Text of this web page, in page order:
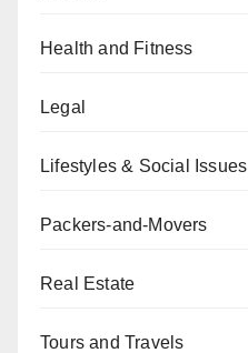
Health and Fitness
Legal
Lifestyles & Social Issues
Packers-and-Movers
Real Estate
Tours and Travels